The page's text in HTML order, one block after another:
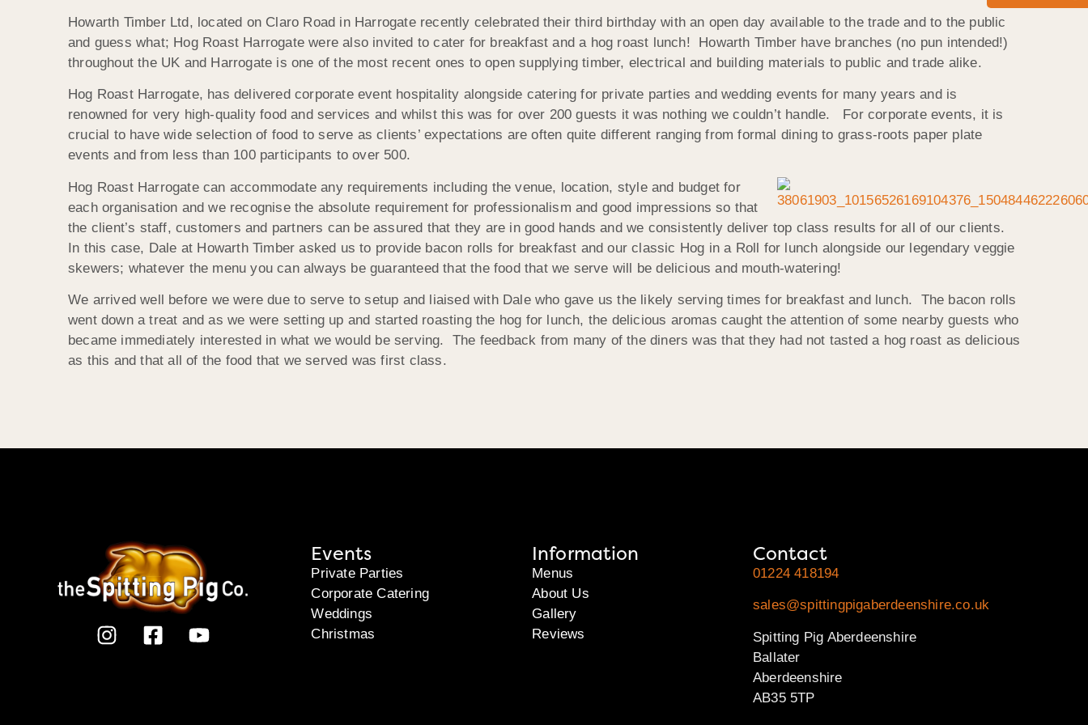
Howarth Timber Ltd, located on Claro Road in Harrogate recently celebrated their third birthday with an open day available to the trade and to the public
and guess what; Hog Roast Harrogate were also invited to cater for breakfast and a hog roast lunch! Howarth Timber have branches (no pun intended!)
throughout the UK and Harrogate is one of the most recent ones to open supplying timber, electrical and building materials to public and trade alike.
Hog Roast Harrogate, has delivered corporate event hospitality alongside catering for private parties and wedding events for many years and is
renowned for very high-quality food and services and whilst this was for over 200 guests it was nothing we couldn’t handle. For corporate events, it is
crucial to have wide selection of food to serve as clients’ expectations are often quite different ranging from formal dining to grass-roots paper plate
events and from less than 100 participants to over 500.
Hog Roast Harrogate can accommodate any requirements including the venue, location, style and budget for
each organisation and we recognise the absolute requirement for professionalism and good impressions so that
the client’s staff, customers and partners can be assured that they are in good hands and we consistently deliver top class results for all of our clients.
In this case, Dale at Howarth Timber asked us to provide bacon rolls for breakfast and our classic Hog in a Roll for lunch alongside our legendary veggie
skewers; whatever the menu you can always be guaranteed that the food that we serve will be delicious and mouth-watering!
We arrived well before we were due to serve to setup and liaised with Dale who gave us the likely serving times for breakfast and lunch. The bacon rolls
went down a treat and as we were setting up and started roasting the hog for lunch, the delicious aromas caught the attention of some nearby guests who
became immediately interested in what we would be serving. The feedback from many of the diners was that they had not tasted a hog roast as delicious
as this and that all of the food that we served was first class.
Events
Private Parties
Corporate Catering
Weddings
Christmas
Information
Menus
About Us
Gallery
Reviews
Contact
01224 418194
sales@spittingpigaberdeenshire.co.uk
Spitting Pig Aberdeenshire
Ballater
Aberdeenshire
AB35 5TP